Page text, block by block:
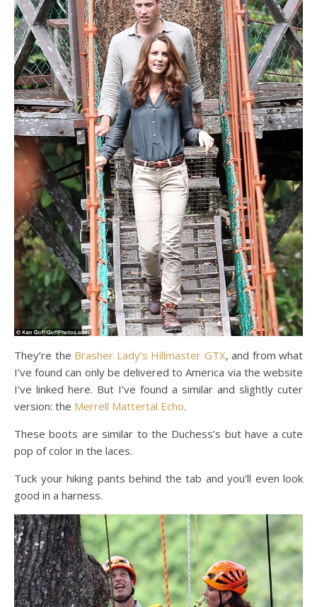
They’re the Brasher Lady’s Hillmaster GTX, and from what
I’ve found can only be delivered to America via the website
I’ve linked here. But I’ve found a similar and slightly cuter
version: the Merrell Mattertal Echo.
These boots are similar to the Duchess’s but have a cute
pop of color in the laces.
Tuck your hiking pants behind the tab and you’ll even look
good in a harness.